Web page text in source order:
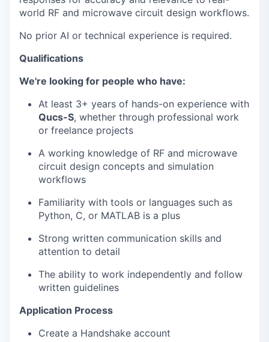
world RF and microwave circuit design workflows.
No prior AI or technical experience is required.
Qualifications
We're looking for people who have:
At least 3+ years of hands-on experience with
Qucs-S, whether through professional work
or freelance projects
A working knowledge of RF and microwave
circuit design concepts and simulation
workflows
Familiarity with tools or languages such as
Python, C, or MATLAB is a plus
Strong written communication skills and
attention to detail
The ability to work independently and follow
written guidelines
Application Process
Create a Handshake account